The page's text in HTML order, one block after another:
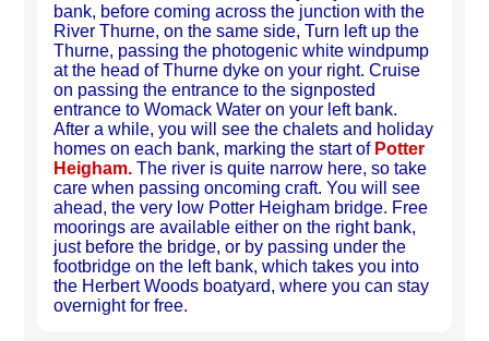
bank, before coming across the junction with the
River Thurne, on the same side, Turn left up the
Thurne, passing the photogenic white windpump
at the head of Thurne dyke on your right. Cruise
on passing the entrance to the signposted
entrance to Womack Water on your left bank.
After a while, you will see the chalets and holiday
homes on each bank, marking the start of Potter
Heigham.The river is quite narrow here, so take
care when passing oncoming craft. You will see
ahead, the very low Potter Heigham bridge. Free
moorings are available either on the right bank,
just before the bridge, or by passing under the
footbridge on the left bank, which takes you into
the Herbert Woods boatyard, where you can stay
overnight for free.